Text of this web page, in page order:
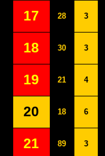
17 28 3
18 30 3
19 21 4
20 18 6
21 89 3